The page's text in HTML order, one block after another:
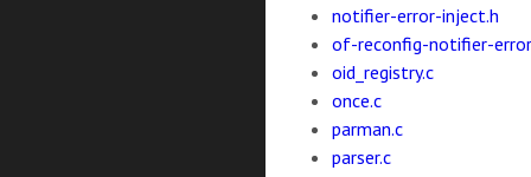
notifier-error-inject.h
of-reconfig-notifier-
oid_registry.c
once.c
parman.c
parser.c